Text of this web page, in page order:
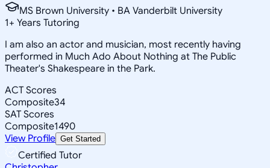
MS Brown University • BA Vanderbilt University
1+ Years Tutoring
I am also an actor and musician, most recently having
performed in Much Ado About Nothing at The Public
Theater's Shakespeare in the Park.
ACT Scores
Composite34
SAT Scores
Composite1490
View Profile Get Started
Certified Tutor